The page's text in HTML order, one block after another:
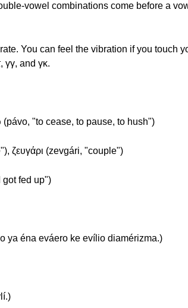
vowel combinations come before a
You can feel the vibration if you touch
γγ, and γκ.
"to cease, to pause, to hush")
ζευγάρι (zevgári, "couple")
got fed up")
ya éna eváero ke evílio diamérizma.)